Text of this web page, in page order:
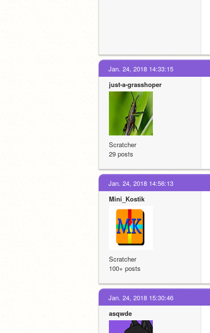
Jan. 24, 2018 14:33:15
just-a-grasshoper
Scratcher
29 posts
Jan. 24, 2018 14:56:13
Mini_Kostik
Scratcher
100+ posts
Jan. 24, 2018 15:30:46
asqwde